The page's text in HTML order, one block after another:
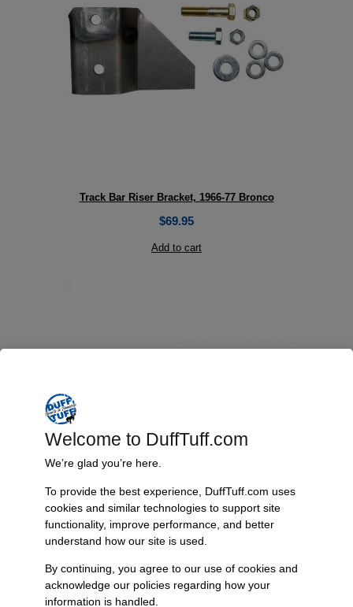
Track Bar Riser Bracket, 1966-77 Bronco
$69.95
Add to cart
Adjustable Trac Bar, Early Bronco
Select options
Welcome to DuffTuff.com
We’re glad you’re here.
To provide the best experience, DuffTuff.com uses
cookies and similar technologies to support site
functionality, improve performance, and better
understand how our site is used.
By continuing, you agree to our use of cookies and
acknowledge our policies regarding how your
information is handled.